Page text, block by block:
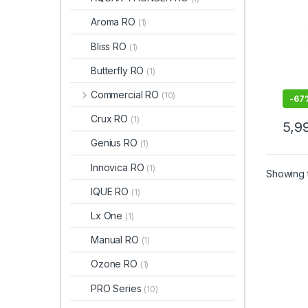
-
This
Showing
Aroma RO (1)
Bliss RO (1)
Butterfly RO (1)
Commercial RO (10)
Crux RO (1)
Genius RO (1)
Innovica RO (1)
IQUE RO (1)
Lx One (1)
Manual RO (1)
Ozone RO (1)
PRO Series (10)